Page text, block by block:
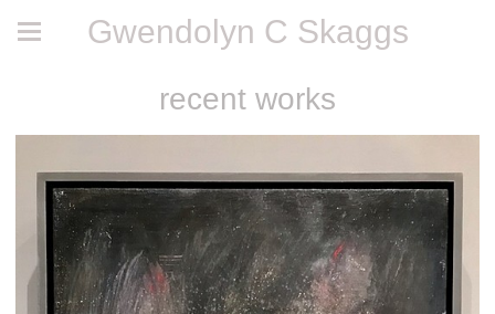
Gwendolyn C Skaggs
recent works